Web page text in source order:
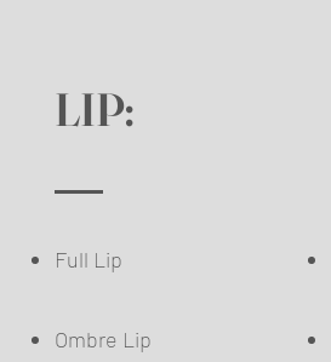
LIP:
Full Lip
Ombre Lip